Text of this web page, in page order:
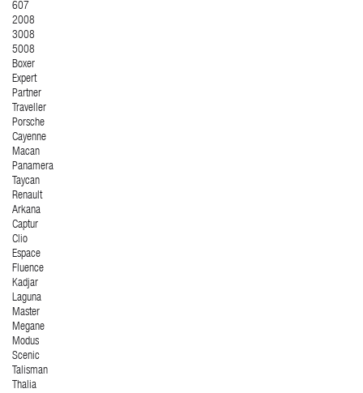
607
2008
3008
5008
Boxer
Expert
Partner
Traveller
Porsche
Cayenne
Macan
Panamera
Taycan
Renault
Arkana
Captur
Clio
Espace
Fluence
Kadjar
Laguna
Master
Megane
Modus
Scenic
Talisman
Thalia